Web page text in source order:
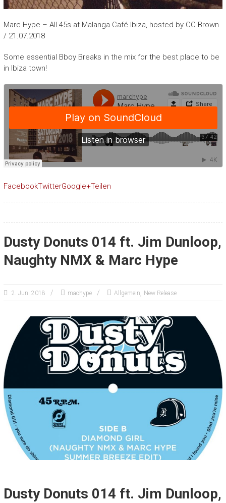
Marc Hype – All 45s at Malanga Café Ibiza, hosted by CC Brown
/ 21.07.2018
Some essential Bboy Breaks in the mix for the best place to be
in Ibiza town!
FacebookTwitterGoogle+Teilen
Dusty Donuts 014 ft. Jim Dunloop,
Naughty NMX & Marc Hype
2. Juni 2018 machype Allgemein, New Release
Dusty Donuts 014 ft. Jim Dunloop,